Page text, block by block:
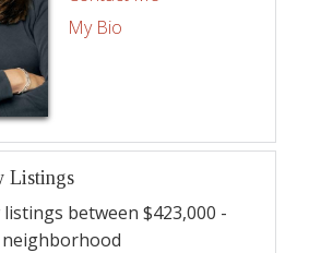
My Bio
Listings
between $423,000 -